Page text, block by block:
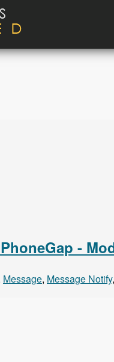
-
Message, Message Notify,